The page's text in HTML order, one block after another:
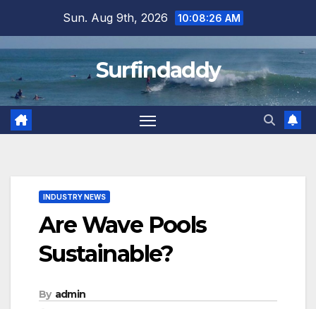
content
Sun. Aug 9th, 2026 10:08:28 AM
Surfindaddy
INDUSTRY NEWS
Are Wave Pools
Sustainable?
By admin